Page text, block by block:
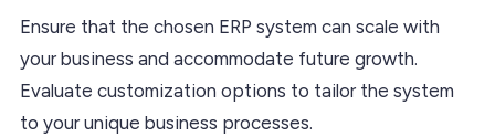
Ensure that the chosen ERP system can scale with
your business and accommodate future growth.
Evaluate customization options to tailor the system
to your unique business processes.